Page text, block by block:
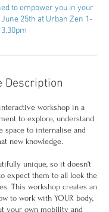
to empower you in your
25th at Urban Zen 1-
3.30pm
Description
workshop in a
to explore, understand
space to internalise and
new knowledge.
unique, so it doesn't
expect them to all look the
This workshop creates an
to work with YOUR body,
your own mobility and